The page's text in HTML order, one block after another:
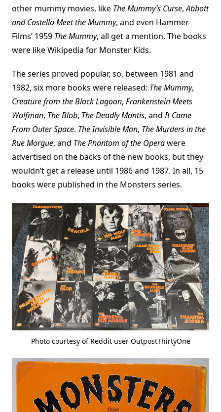
other mummy movies, like The Mummy’s Curse,Abbott
and Costello Meet the Mummy, and even Hammer
Films’ 1959 The Mummy, all get a mention. The books
were like Wikipedia for Monster Kids.
The series proved popular, so, between 1981 and
1982, six more books were released: The Mummy,
Creature from the Black Lagoon, Frankenstein Meets
Wolfman, The Blob, The Deadly Mantis, andIt Came
From Outer Space. The Invisible Man, The Murders in the
Rue Morgue, and The Phantom of the Operawere
advertised on the backs of the new books, but they
wouldn’t get a release until 1986 and 1987. In all, 15
books were published in the Monsters series.
Photo courtesy of Reddit user OutpostThirtyOne